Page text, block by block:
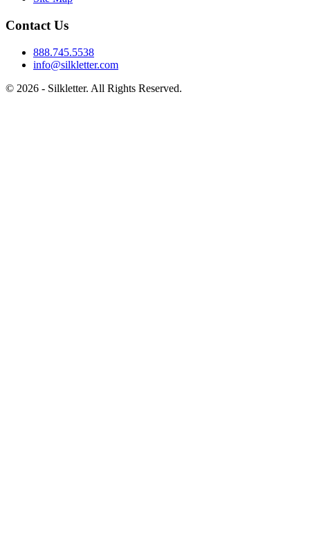
Contact Us
888.745.5538
info@silkletter.com
© 2026 - Silkletter. All Rights Reserved.